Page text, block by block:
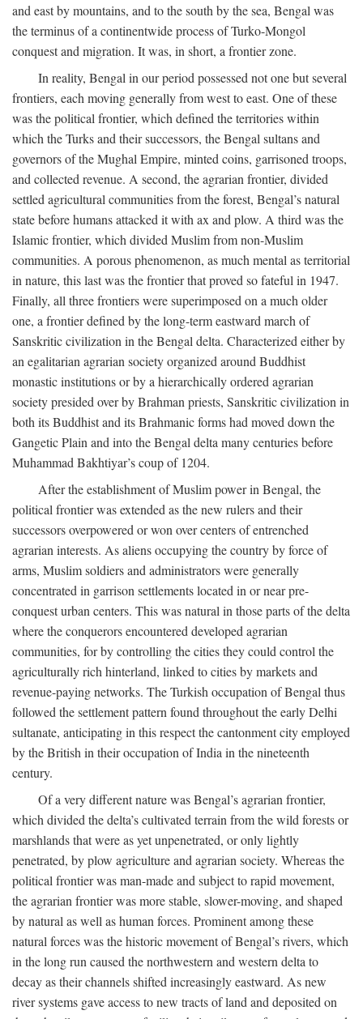
and east by mountains, and to the south by the sea, Bengal was
the terminus of a continentwide process of Turko-Mongol
conquest and migration. It was, in short, a frontier zone.
In reality, Bengal in our period possessed not one but several
frontiers, each moving generally from west to east. One of these
was the political frontier, which defined the territories within
which the Turks and their successors, the Bengal sultans and
governors of the Mughal Empire, minted coins, garrisoned troops,
and collected revenue. A second, the agrarian frontier, divided
settled agricultural communities from the forest, Bengal’s natural
state before humans attacked it with ax and plow. A third was the
Islamic frontier, which divided Muslim from non-Muslim
communities. A porous phenomenon, as much mental as territorial
in nature, this last was the frontier that proved so fateful in 1947.
Finally, all three frontiers were superimposed on a much older
one, a frontier defined by the long-term eastward march of
Sanskritic civilization in the Bengal delta. Characterized either by
an egalitarian agrarian society organized around Buddhist
monastic institutions or by a hierarchically ordered agrarian
society presided over by Brahman priests, Sanskritic civilization in
both its Buddhist and its Brahmanic forms had moved down the
Gangetic Plain and into the Bengal delta many centuries before
Muhammad Bakhtiyar’s coup of 1204.
After the establishment of Muslim power in Bengal, the
political frontier was extended as the new rulers and their
successors overpowered or won over centers of entrenched
agrarian interests. As aliens occupying the country by force of
arms, Muslim soldiers and administrators were generally
concentrated in garrison settlements located in or near pre-
conquest urban centers. This was natural in those parts of the delta
where the conquerors encountered developed agrarian
communities, for by controlling the cities they could control the
agriculturally rich hinterland, linked to cities by markets and
revenue-paying networks. The Turkish occupation of Bengal thus
followed the settlement pattern found throughout the early Delhi
sultanate, anticipating in this respect the cantonment city employed
by the British in their occupation of India in the nineteenth
century.
Of a very different nature was Bengal’s agrarian frontier,
which divided the delta’s cultivated terrain from the wild forests or
marshlands that were as yet unpenetrated, or only lightly
penetrated, by plow agriculture and agrarian society. Whereas the
political frontier was man-made and subject to rapid movement,
the agrarian frontier was more stable, slower-moving, and shaped
by natural as well as human forces. Prominent among these
natural forces was the historic movement of Bengal’s rivers, which
in the long run caused the northwestern and western delta to
decay as their channels shifted increasingly eastward. As new
river systems gave access to new tracts of land and deposited on